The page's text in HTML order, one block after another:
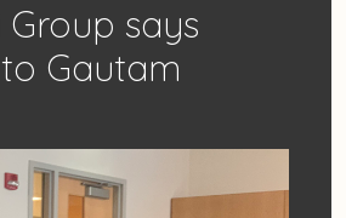
says
Gautam